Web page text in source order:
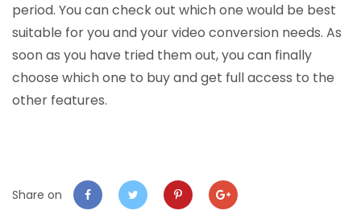
period. You can check out which one would be best
suitable for you and your video conversion needs. As
soon as you have tried them out, you can finally
choose which one to buy and get full access to the
other features.
Share on